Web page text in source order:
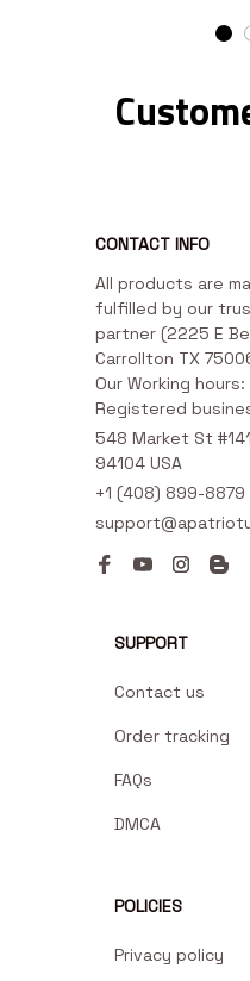
CONTACT INFO
All products are
fulfilled by our
partner (2225 E
Carrollton TX
Our Working
Registered
548 Market St
94104 USA
+1 (408) 899-8879
SUPPORT
Contact us
Order tracking
FAQs
DMCA
POLICIES
Privacy policy